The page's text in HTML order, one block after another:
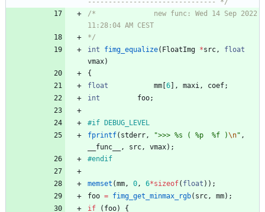
------------------------------- */
/*				new func: Wed 14 Sep 2022
*/
int
fimg_equalize( FloatImg *src,
float
vmax)
{
float
mm 6 , maxi, coef;
int
foo;
#if DEBUG_LEVEL
fprintf( stderr, ">>> %s ( %p  %f )\n" ,
__func__
, src, vmax) ;
#endif
memset (mm, 0, 6*sizeof( float ) ) ;
foo = fimg_get_minmax_rgb( src, mm) ;
if
( foo)
{